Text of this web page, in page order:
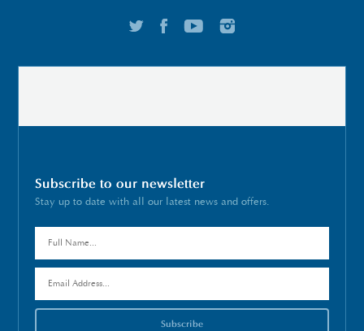
Subscribe to our newsletter
Stay up to date with all our latest news and offers.